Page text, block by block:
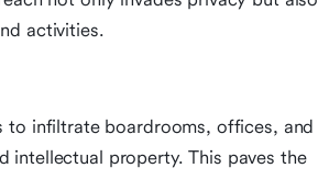
activities.
to infiltrate boardrooms, offices, and
intellectual property. This paves the